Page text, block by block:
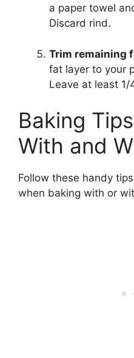
a paper towel
Discard rind.
Trim remaining
fat layer to your
Leave at least 1/
Baking
With and
Follow these handy
when baking with or